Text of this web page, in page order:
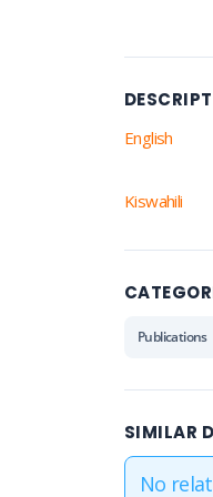
English
Kiswahili
Publications
SIMILAR
No